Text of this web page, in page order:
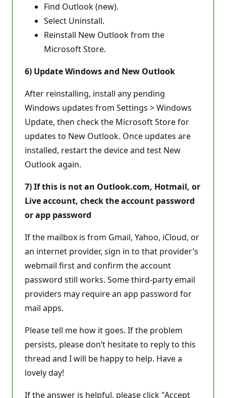
Find Outlook (new).
Select Uninstall.
Reinstall New Outlook from the
Microsoft Store.
6) Update Windows and New Outlook
After reinstalling, install any pending
Windows updates from Settings > Windows
Update, then check the Microsoft Store for
updates to New Outlook. Once updates are
installed, restart the device and test New
Outlook again.
7) If this is not an Outlook.com, Hotmail, or
Live account, check the account password
or app password
If the mailbox is from Gmail, Yahoo, iCloud, or
an internet provider, sign in to that provider’s
webmail first and confirm the account
password still works. Some third-party email
providers may require an app password for
mail apps.
Please tell me how it goes. If the problem
persists, please don’t hesitate to reply to this
thread and I will be happy to help. Have a
lovely day!
If the answer is helpful, please click "Accept